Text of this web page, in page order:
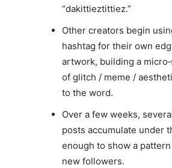
“dakittieztittiez.”
Other creators begin
hashtag for their own
artwork, building a
of glitch / meme /
to the word.
Over a few weeks,
posts accumulate under
enough to show a
new followers.